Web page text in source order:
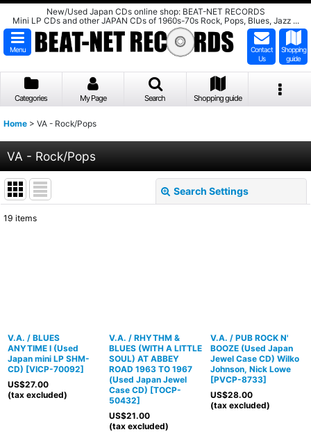
New/Used Japan CDs online shop: BEAT-NET RECORDS
Mini LP CDs and other JAPAN CDs of 1960s-70s Rock, Pops, Blues, Jazz ...
Menu
Contact
Us
Shopping
guide
Categories My Page Search Shopping guide
Home > VA - Rock/Pops
VA - Rock/Pops
Search Settings
19 items
V.A. / BLUES
ANYTIME I (Used
Japan mini LP SHM-
CD) [VICP-70092]
US$27.00
(tax excluded)
V.A. / RHYTHM &
BLUES (WITH A LITTLE
SOUL) AT ABBEY
ROAD 1963 TO 1967
(Used Japan Jewel
Case CD) [TOCP-
50432]
US$21.00
(tax excluded)
V.A. / PUB ROCK N'
BOOZE (Used Japan
Jewel Case CD) Wilko
Johnson, Nick Lowe
[PVCP-8733]
US$28.00
(tax excluded)